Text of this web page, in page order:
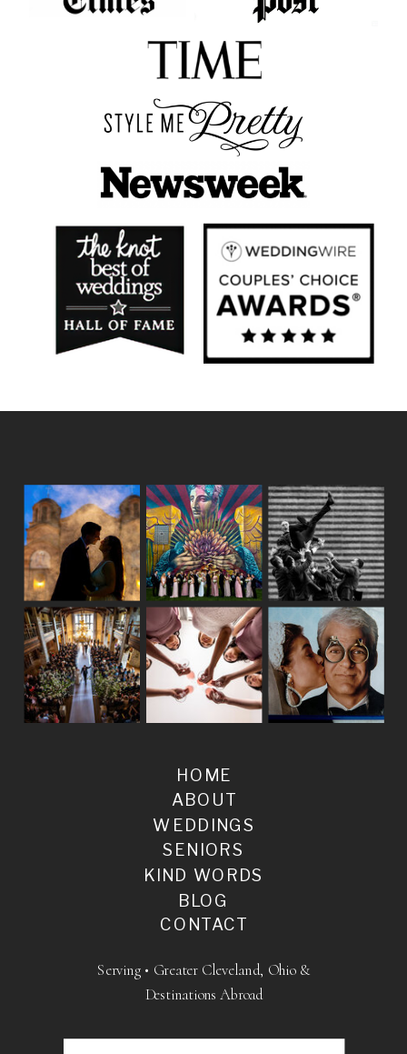
BLOG
SENIORS
WEDDINGS
ABOUT
HOME
KIND WORDS
CONTACT
Serving • Greater Cleveland, Ohio &
Destinations Abroad